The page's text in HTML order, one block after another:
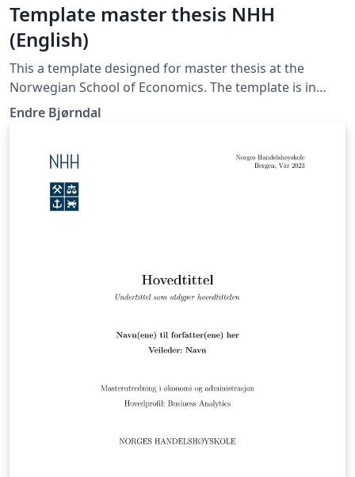
Template master thesis NHH
(English)
This a template designed for master thesis at the
Norwegian School of Economics. The template is in
English. There is also a Norwegian version in the
Overleaf gallery if you choose to write in Norwegian.
Endre Bjørndal